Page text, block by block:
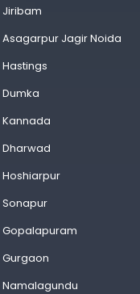
Jiribam
Jagir Noida
Sonapur
Gopalapuram
Namalagundu